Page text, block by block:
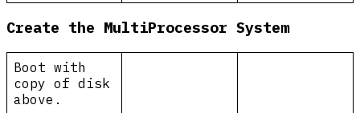
Create the MultiProcessor System
Boot with
copy of disk
above.